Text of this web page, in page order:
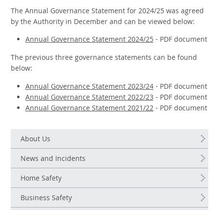
The Annual Governance Statement for 2024/25 was agreed
by the Authority in December and can be viewed below:
Annual Governance Statement 2024/25- PDF document
The previous three governance statements can be found
below:
Annual Governance Statement 2023/24- PDF document
Annual Governance Statement 2022/23- PDF document
Annual Governance Statement 2021/22- PDF document
About Us
News and Incidents
Home Safety
Business Safety